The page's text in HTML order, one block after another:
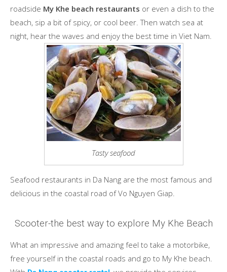
roadside My Khe beach restaurants or even a dish to the
beach, sip a bit of spicy, or cool beer. Then watch sea at
night, hear the waves and enjoy the best time in Viet Nam.
Tasty seafood
Seafood restaurants in Da Nang are the most famous and
delicious in the coastal road of Vo Nguyen Giap.
Scooter-the best way to explore My Khe Beach
What an impressive and amazing feel to take a motorbike,
free yourself in the coastal roads and go to My Khe beach.